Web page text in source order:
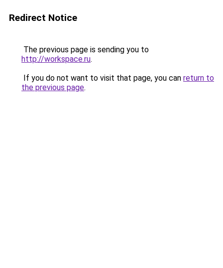
Redirect Notice
The previous page is sending you to
http://workspace.ru.
If you do not want to visit that page, you can return to
the previous page.